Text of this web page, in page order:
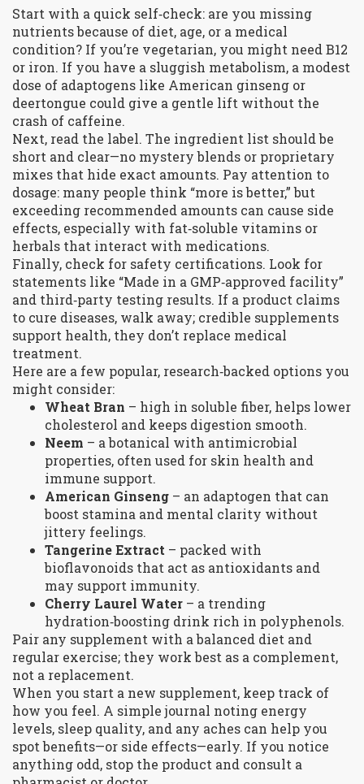
Start with a quick self‑check: are you missing
nutrients because of diet, age, or a medical
condition? If you’re vegetarian, you might need B12
or iron. If you have a sluggish metabolism, a modest
dose of adaptogens like American ginseng or
deertongue could give a gentle lift without the
crash of caffeine.
Next, read the label. The ingredient list should be
short and clear—no mystery blends or proprietary
mixes that hide exact amounts. Pay attention to
dosage: many people think “more is better,” but
exceeding recommended amounts can cause side
effects, especially with fat‑soluble vitamins or
herbals that interact with medications.
Finally, check for safety certifications. Look for
statements like “Made in a GMP‑approved facility”
and third‑party testing results. If a product claims
to cure diseases, walk away; credible supplements
support health, they don’t replace medical
treatment.
Here are a few popular, research‑backed options you
might consider:
Wheat Bran – high in soluble fiber, helps lower
cholesterol and keeps digestion smooth.
Neem – a botanical with antimicrobial
properties, often used for skin health and
immune support.
American Ginseng – an adaptogen that can
boost stamina and mental clarity without
jittery feelings.
Tangerine Extract – packed with
bioflavonoids that act as antioxidants and
may support immunity.
Cherry Laurel Water – a trending
hydration‑boosting drink rich in polyphenols.
Pair any supplement with a balanced diet and
regular exercise; they work best as a complement,
not a replacement.
When you start a new supplement, keep track of
how you feel. A simple journal noting energy
levels, sleep quality, and any aches can help you
spot benefits—or side effects—early. If you notice
anything odd, stop the product and consult a